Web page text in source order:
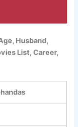
Husband,
List, Career,